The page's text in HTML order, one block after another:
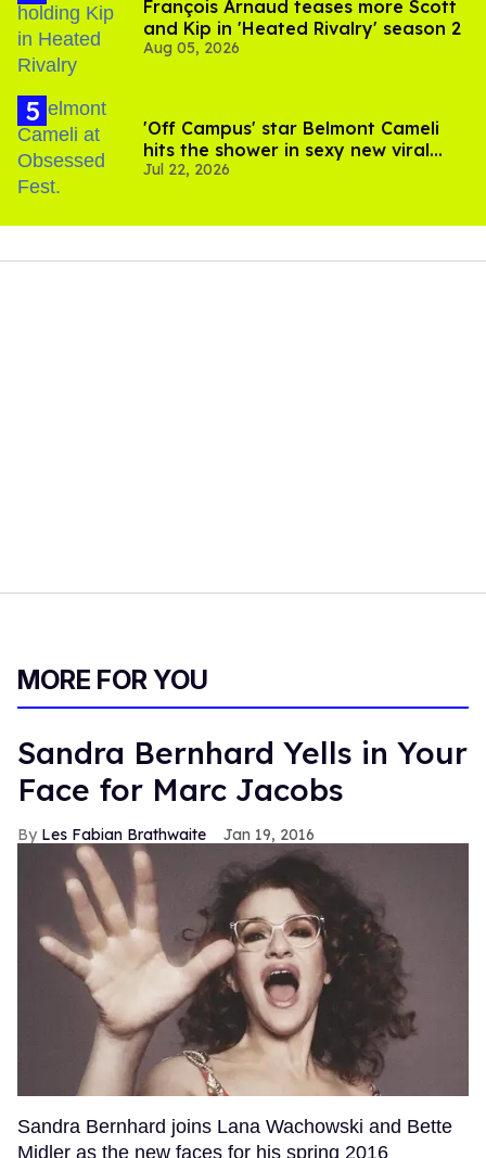
François Arnaud teases more Scott
and Kip in 'Heated Rivalry' season 2
Aug 05, 2026
'Off Campus' star Belmont Cameli
hits the shower in sexy new viral
video
Jul 22, 2026
MORE FOR YOU
Sandra Bernhard Yells in Your
Face for Marc Jacobs
Les Fabian Brathwaite Jan 19, 2016
Sandra Bernhard joins Lana Wachowski and Bette
Midler as the new faces for his spring 2016